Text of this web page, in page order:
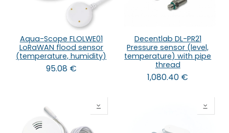
Aqua-Scope FLOLWE01
LoRaWAN flood sensor
(temperature, humidity)
95.08€
Decentlab DL-PR21
Pressure sensor (level,
temperature) with pipe
thread
1,080.40 €